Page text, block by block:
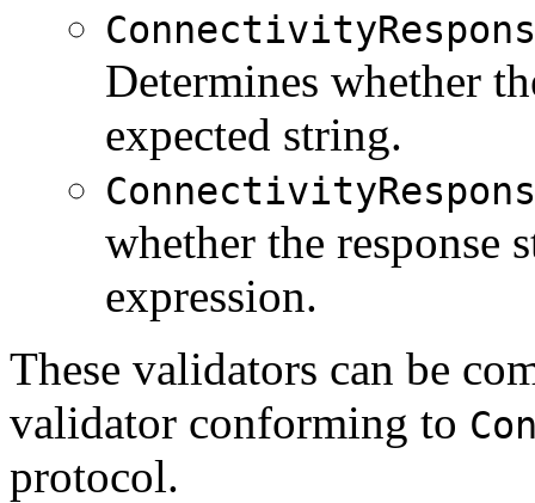
Determines whether
expected string.
whether the response
expression.
These validators can be
validator conforming to
protocol.